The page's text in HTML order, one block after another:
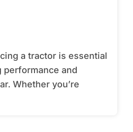
performance and
Whether you’re